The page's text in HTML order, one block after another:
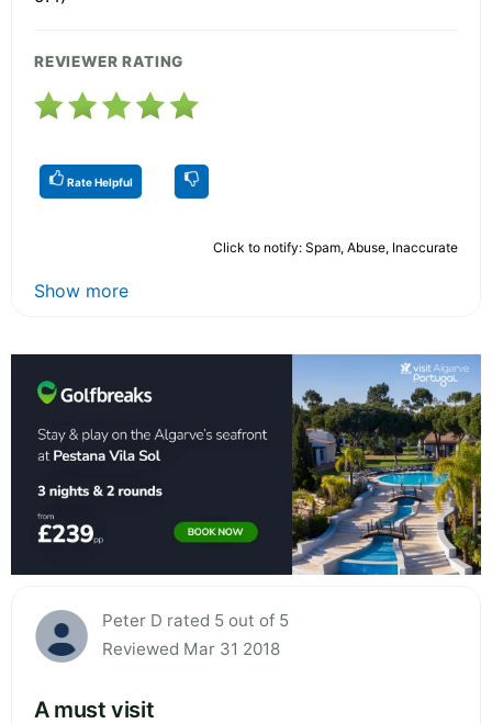
REVIEWER RATING
Rate Helpful
Click to notify: Spam, Abuse, Inaccurate
Show more
Peter D rated 5 out of 5
Reviewed Mar 31 2018
A must visit